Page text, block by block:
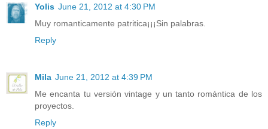
Yolis June 21, 2012 at 4:30 PM
Muy romanticamente patritica¡¡¡Sin palabras.
Reply
Mila June 21, 2012 at 4:39 PM
Me encanta tu versión vintage y un tanto romántica de los
proyectos.
Reply